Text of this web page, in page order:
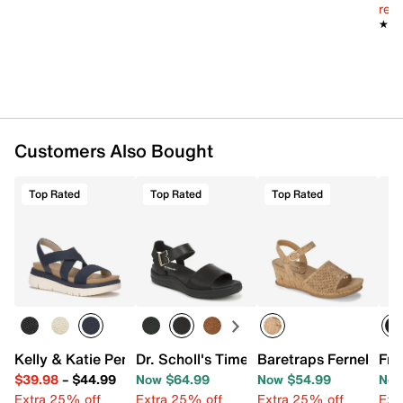
Imported
Customers Also Bought
Top Rated
Kelly & Katie Pem Wedge Sandal
$39.98– $44.99
Extra 25% off
Top Rated
Dr. Scholl's Time Off Sky Sandal
Now $64.99
Extra 25% off
Top Rated
Baretraps Fernelle
Now $54.99
Extra 25% off